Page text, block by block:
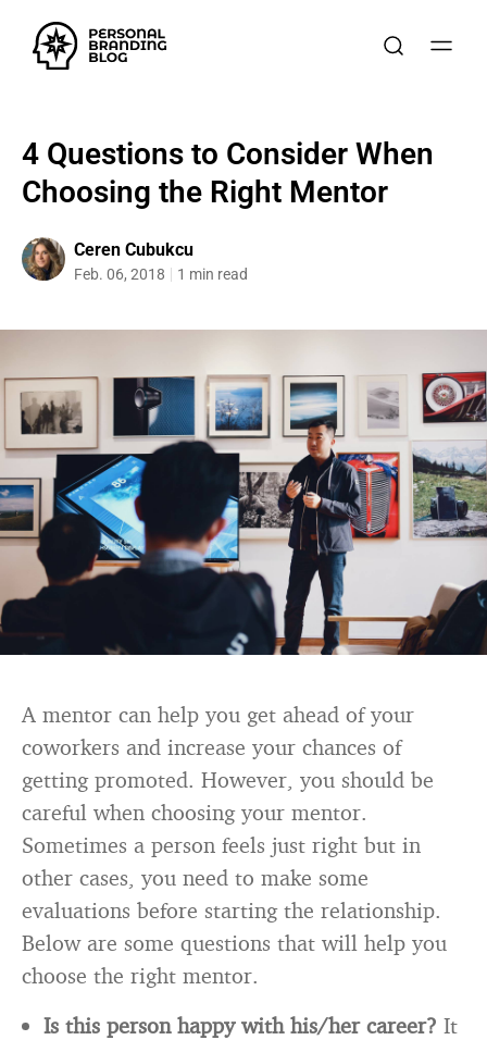
4 Questions to Consider When
Choosing the Right Mentor
Ceren Cubukcu
Feb. 06, 2018 1 min read
A mentor can help you get ahead of your
coworkers and increase your chances of
getting promoted. However, you should be
careful when choosing your mentor.
Sometimes a person feels just right but in
other cases, you need to make some
evaluations before starting the relationship.
Below are some questions that will help you
choose the right mentor.
Is this person happy with his/her career? It